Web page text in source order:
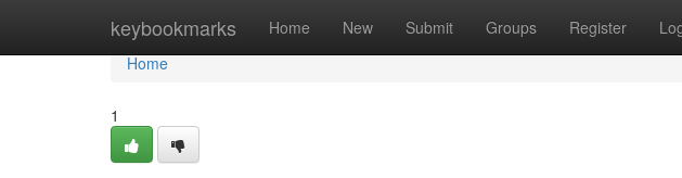
keybookmarks Home New Submit Groups Register
Home
Home
1